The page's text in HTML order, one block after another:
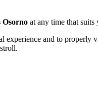
Osorno at any time that suits
experience and to